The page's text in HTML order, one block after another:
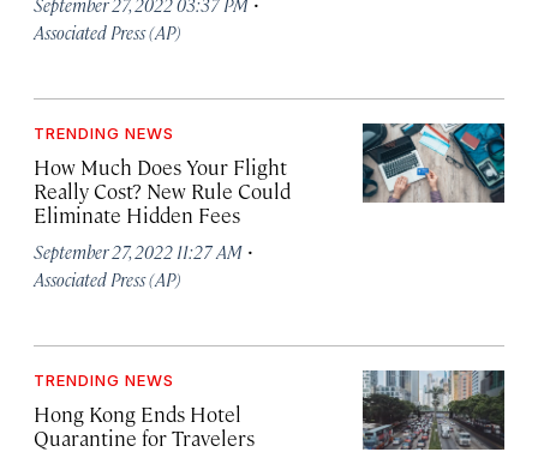
Associated Press (AP)
TRENDING NEWS
How Much Does Your Flight
Really Cost? New Rule Could
Eliminate Hidden Fees
September 27, 2022 11:27 AM ·
Associated Press (AP)
TRENDING NEWS
Hong Kong Ends Hotel
Quarantine for Travelers